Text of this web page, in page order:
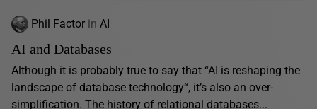
Phil Factor in AI
AI and Databases
Although it is probably true to say that “AI is reshaping the
landscape of database technology“, it’s also an over-
simplification. The history of relational databases...